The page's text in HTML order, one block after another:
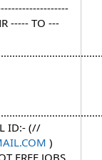
----- TO ---
ID:- (//
)
FREE JOBS